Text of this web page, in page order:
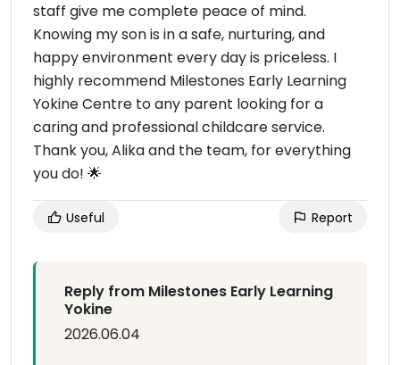
staff give me complete peace of mind.
Knowing my son is in a safe, nurturing, and
happy environment every day is priceless. I
highly recommend Milestones Early Learning
Yokine Centre to any parent looking for a
caring and professional childcare service.
Thank you, Alika and the team, for everything
you do! 🌟
Useful Report
Reply from Milestones Early Learning
Yokine
2026.06.04